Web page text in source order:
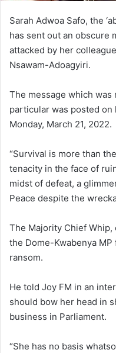
Sarah Adwoa Safo, the
has sent out an obscure
attacked by her
Nsawam-Adoagyiri.
The message which
particular was posted
Monday, March 21, 2022.
“Survival is more than
tenacity in the face of
midst of defeat, a
Peace despite the
The Majority Chief Whip,
the Dome-Kwabenya
ransom.
He told Joy FM in an
should bow her head in
business in Parliament.
“She has no basis